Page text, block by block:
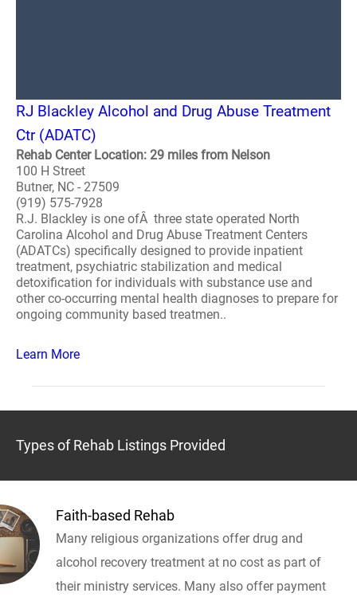
RJ Blackley Alcohol and Drug Abuse Treatment
Ctr (ADATC)
Rehab Center Location: 29 miles from Nelson
100 H Street
Butner, NC - 27509
(919) 575-7928
R.J. Blackley is one ofÂ three state operated North
Carolina Alcohol and Drug Abuse Treatment Centers
(ADATCs) specifically designed to provide inpatient
treatment, psychiatric stabilization and medical
detoxification for individuals with substance use and
other co-occurring mental health diagnoses to prepare for
ongoing community based treatmen..
Learn More
Types of Rehab Listings Provided
Faith-based Rehab
Many religious organizations offer drug and
alcohol recovery treatment at no cost as part of
their ministry services. Many also offer payment